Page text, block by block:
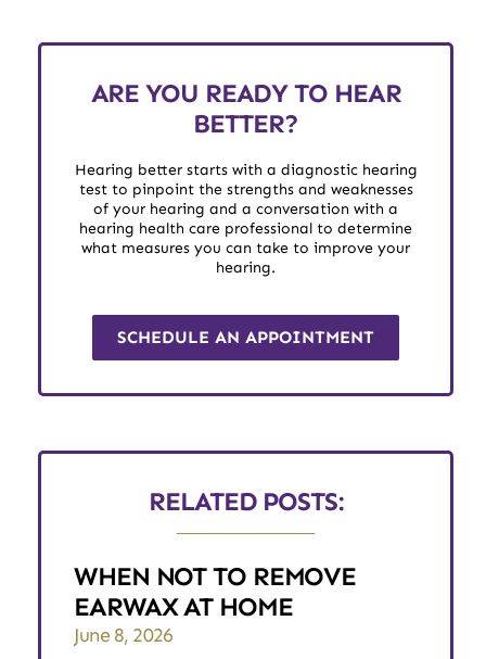
ARE YOU READY TO HEAR
BETTER?
Hearing better starts with a diagnostic hearing
test to pinpoint the strengths and weaknesses
of your hearing and a conversation with a
hearing health care professional to determine
what measures you can take to improve your
hearing.
SCHEDULE AN APPOINTMENT
RELATED POSTS:
WHEN NOT TO REMOVE
EARWAX AT HOME
June 8, 2026